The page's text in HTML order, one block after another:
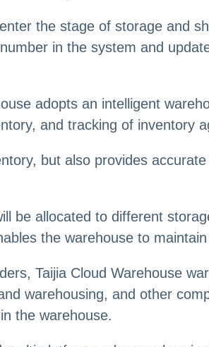
the stage of storage and
in the system and
adopts an intelligent
and tracking of inventory
but also provides
be allocated to different
the warehouse to
Taijia Cloud Warehouse
warehousing, and other
the warehouse.